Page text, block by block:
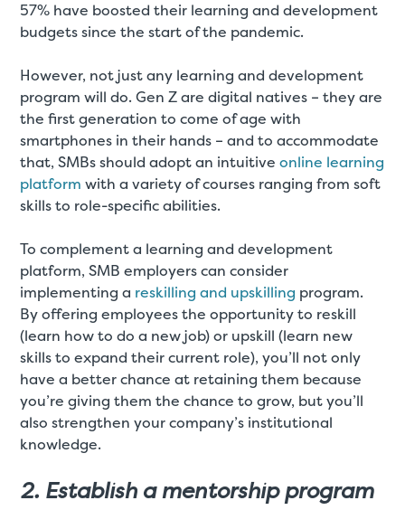
57% have boosted their learning and development
budgets since the start of the pandemic.
However, not just any learning and development
program will do. Gen Z are digital natives – they are
the first generation to come of age with
smartphones in their hands – and to accommodate
that, SMBs should adopt an intuitiveonline learning
platform with a variety of courses ranging from soft
skills to role-specific abilities.
To complement a learning and development
platform, SMB employers can consider
implementing a reskilling and upskilling program.
By offering employees the opportunity to reskill
(learn how to do a new job) or upskill (learn new
skills to expand their current role), you’ll not only
have a better chance at retaining them because
you’re giving them the chance to grow, but you’ll
also strengthen your company’s institutional
knowledge.
2. Establish a mentorship program